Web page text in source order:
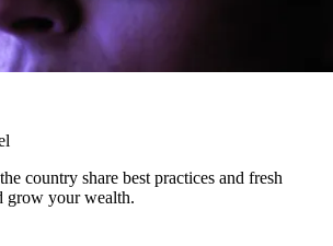
country share best practices and fresh
grow your wealth.